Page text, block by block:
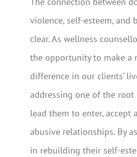
violence, self-esteem, and
clear. As wellness
the opportunity to make a
difference in our clients’
addressing one of the root
lead them to enter, accept
abusive relationships. By
in rebuilding their self-